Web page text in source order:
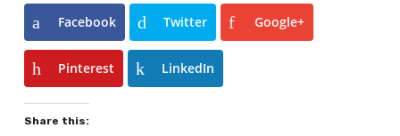
Facebook Twitter Google+
Pinterest LinkedIn
Share this: